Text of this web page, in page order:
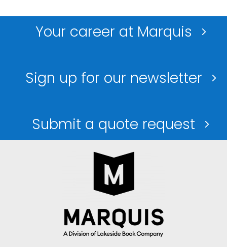
Your career at Marquis
Sign up for our newsletter
Submit a quote request